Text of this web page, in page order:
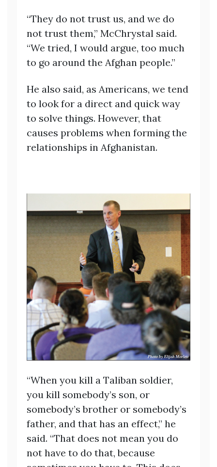
“They do not trust us, and we do
not trust them,” McChrystal said.
“We tried, I would argue, too much
to go around the Afghan people.”
He also said, as Americans, we tend
to look for a direct and quick way
to solve things. However, that
causes problems when forming the
relationships in Afghanistan.
“When you kill a Taliban soldier,
you kill somebody’s son, or
somebody’s brother or somebody’s
father, and that has an effect,” he
said. “That does not mean you do
not have to do that, because